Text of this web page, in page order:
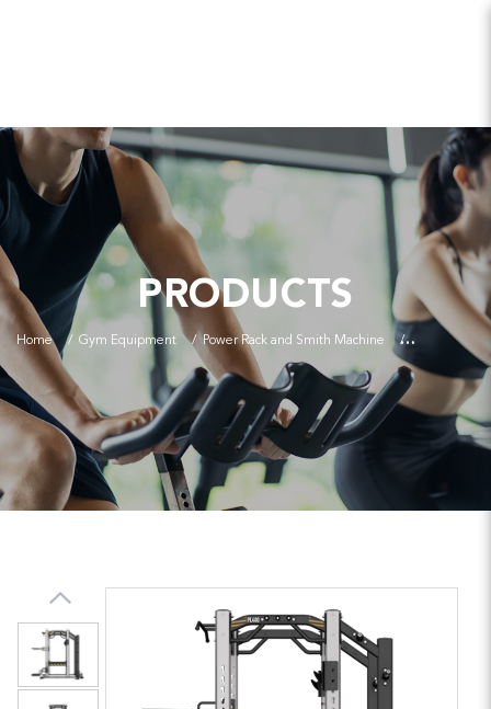
PRODUCTS
Home Gym Equipment Power Rack and Smith Machine